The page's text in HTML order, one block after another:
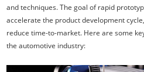
About Us
and techniques. The goal of rapid
accelerate the product development
reduce time-to-market. Here are some
the automotive industry: